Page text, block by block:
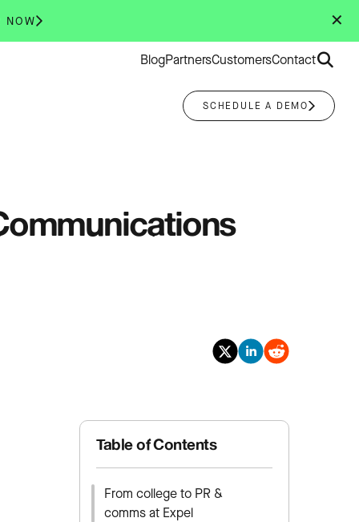
✕
NOW
BlogPartnersCustomersContactSearch
SCHEDULE A DEMO
Table of Contents
From college to PR &
comms at Expel